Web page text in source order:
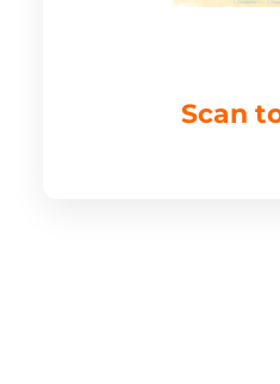
Scan